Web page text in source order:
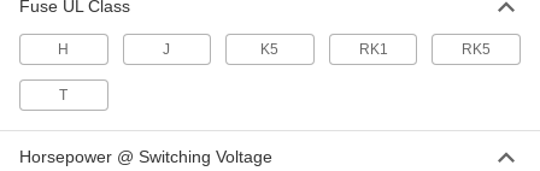
Disconnect Switch
with Black/Red Actuator and Fuse
Each
Enamel-Coated Steel Durable
0000000
Fuse UL Class
H J K5 RK1 RK5
T
Horsepower @ Switching Voltage